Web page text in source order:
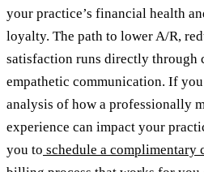
your practice’s financial health
loyalty. The path to lower A/R,
satisfaction runs directly through
empathetic communication. If
analysis of how a professionally
experience can impact your
you to schedule a complimentary